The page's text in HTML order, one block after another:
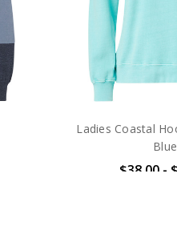
Ladies Coastal
Blue
$38.00 -